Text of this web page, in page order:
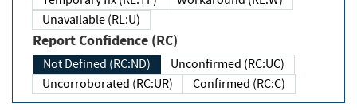
Unavailable (RL:U)
Report Confidence (RC)
Not Defined (RC:ND)
Unconfirmed (RC:UC)
Uncorroborated (RC:UR)
Confirmed (RC:C)